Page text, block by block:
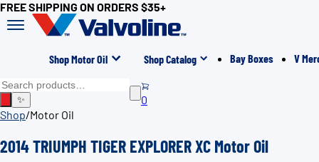
FREE SHIPPING ON ORDERS $35+
Shop Motor Oil Shop Catalog Bay Boxes V
✨
0
Shop/Motor Oil
2014 TRIUMPH TIGER EXPLORER XC Motor Oil